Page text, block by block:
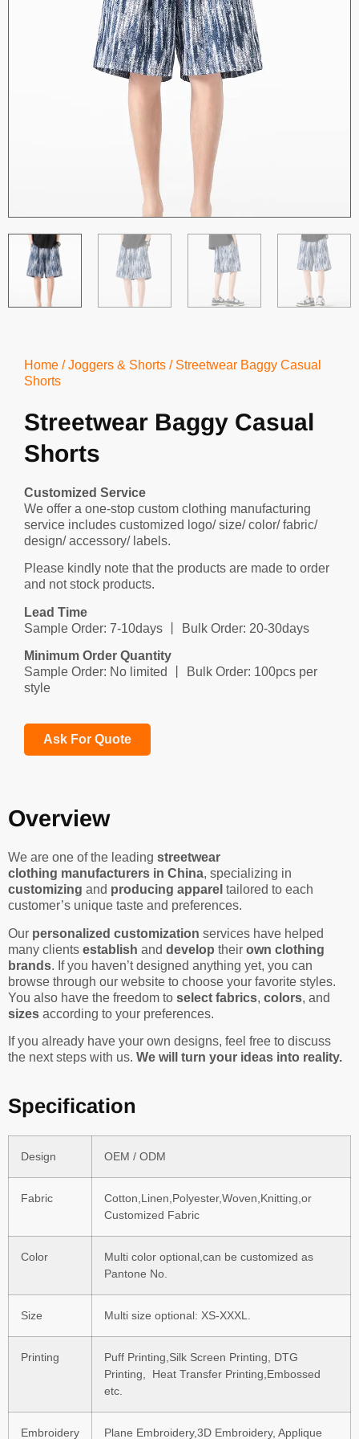
Home /Joggers & Shorts / Streetwear Baggy Casual
Shorts
Streetwear Baggy Casual
Shorts
Customized Service
We offer a one-stop custom clothing manufacturing
service includes customized logo/ size/ color/ fabric/
design/ accessory/ labels.
Please kindly note that the products are made to order
and not stock products.
Lead Time
Sample Order: 7-10days 丨 Bulk Order: 20-30days
Minimum Order Quantity
Sample Order: No limited 丨 Bulk Order: 100pcs per
style
Ask For Quote
Overview
We are one of the leading streetwear
clothing manufacturers in China, specializing in
customizing and producing apparel tailored to each
customer’s unique taste and preferences.
Our personalized customization services have helped
many clients establish and develop their own clothing
brands. If you haven’t designed anything yet, you can
browse through our website to choose your favorite styles.
You also have the freedom to select fabrics, colors, and
sizes according to your preferences.
If you already have your own designs, feel free to discuss
the next steps with us. We will turn your ideas into reality.
Specification
Design OEM / ODM
Fabric
Cotton,Linen,Polyester,Woven,Knitting,or
Customized Fabric
Color
Multi color optional,can be customized as
Pantone No.
Size Multi size optional: XS-XXXL.
Printing
Puff Printing,Silk Screen Printing, DTG
Printing, Heat Transfer Printing,Embossed
etc.
Embroidery Plane Embroidery,3D Embroidery, Applique